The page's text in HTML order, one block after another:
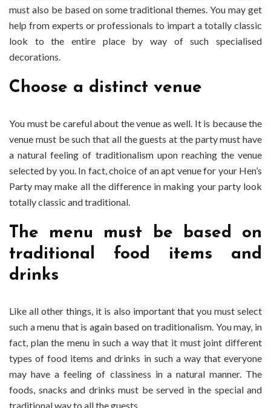
must also be based on some traditional themes. You may get
help from experts or professionals to impart a totally classic
look to the entire place by way of such specialised
decorations.
Choose a distinct venue
You must be careful about the venue as well. It is because the
venue must be such that all the guests at the party must have
a natural feeling of traditionalism upon reaching the venue
selected by you. In fact, choice of an apt venue for your Hen’s
Party may make all the difference in making your party look
totally classic and traditional.
The menu must be based on
traditional food items and
drinks
Like all other things, it is also important that you must select
such a menu that is again based on traditionalism. You may, in
fact, plan the menu in such a way that it must joint different
types of food items and drinks in such a way that everyone
may have a feeling of classiness in a natural manner. The
foods, snacks and drinks must be served in the special and
traditional way to all the guests.